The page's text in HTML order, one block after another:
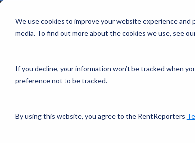
We use cookies to improve your website experience
media. To find out more about the cookies we use, see
If you decline, your information won’t be tracked when
preference not to be tracked.
By using this website, you agree to the RentReporters
Reporters